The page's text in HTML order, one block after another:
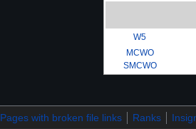
W5
MCWO
SMCWO
Pages with broken file links Ranks